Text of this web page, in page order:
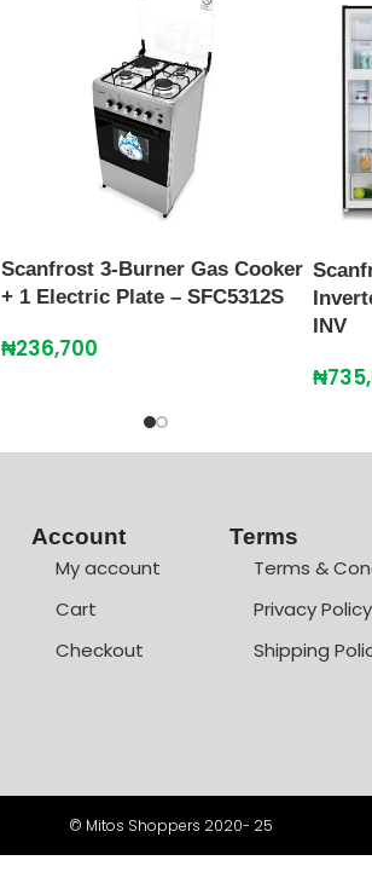
Scanfrost 3-Burner Gas Cooker
+ 1 Electric Plate – SFC5312S
₦236,700
INV
₦
Account
My account
Cart
Checkout
Terms
Terms &
Privacy Policy
Shipping
© Mitos Shoppers 2020- 25